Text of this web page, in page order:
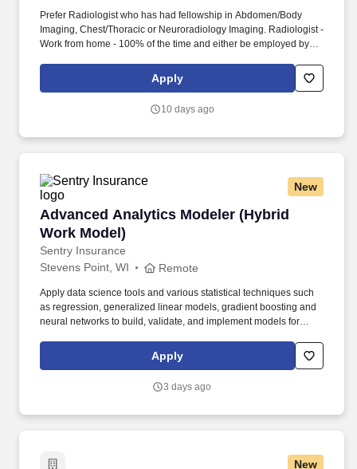
Prefer Radiologist who has had fellowship in Abdomen/Body
Imaging, Chest/Thoracic or Neuroradiology Imaging. Radiologist -
Work from home - 100% of the time and either be employed by
Apply
10 days ago
New
Advanced Analytics Modeler (Hybrid
Work Model)
Sentry Insurance
Advanced Analytics Modeler (Hybrid Work
Stevens Point, WI Remote
Apply data science tools and various statistical techniques such
as regression, generalized linear models, gradient boosting and
neural networks to build, validate, and implement models for
Department, applies economic, quantitative, and statistical skills
in the development of pricing, underwriting, sales, and claims
decisions across all areas of Sentry Insurance.
Apply
3 days ago
New